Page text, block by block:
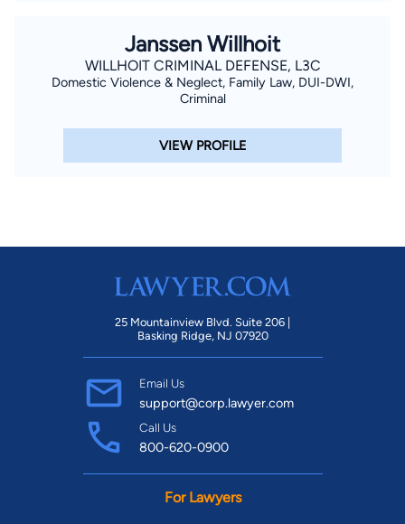
at any time by replying STOP.
Find Your Match
Janssen Willhoit
WILLHOIT CRIMINAL DEFENSE, L3C
Domestic Violence & Neglect, Family Law, DUI-DWI,
Criminal
VIEW PROFILE
25 Mountainview Blvd. Suite 206 |
Basking Ridge, NJ 07920
Email Us
support@corp.lawyer.com
Call Us
800-620-0900
For Lawyers